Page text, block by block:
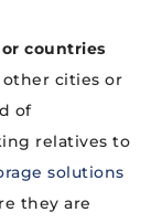
countries
cities or
of
relatives to
solutions
they are